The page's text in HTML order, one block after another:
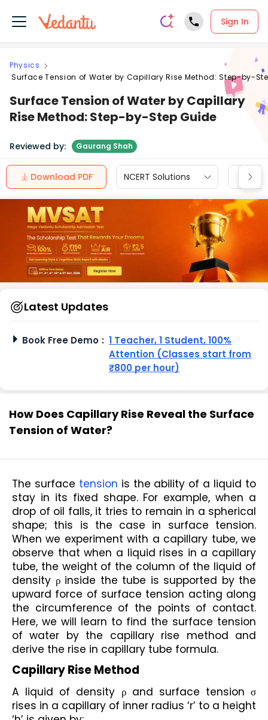
Sign In
Physics
Surface Tension of Water by Capillary Rise Method: Step-by-
Surface Tension of Water by Capillary
Rise Method: Step-by-Step Guide
Reviewed by: Gaurang Shah
Download PDF NCERT Solutions CBSE
Latest Updates
Book Free Demo : 1 Teacher, 1 Student, 100%
Attention (Classes start from
₹800 per hour)
How Does Capillary Rise Reveal the Surface
Tension of Water?
The surface tension is the ability of a liquid to
stay in its fixed shape. For example, when a
drop of oil falls, it tries to remain in a spherical
shape; this is the case in surface tension.
When we experiment with a capillary tube, we
observe that when a liquid rises in a capillary
tube, the weight of the column of the liquid of
density ρ inside the tube is supported by the
upward force of surface tension acting along
the circumference of the points of contact.
Here, we will learn to find the surface tension
of water by the capillary rise method and
derive the rise in capillary tube formula.
Capillary Rise Method
A liquid of density ρ and surface tension σ
rises in a capillary of inner radius ‘r’ to a height